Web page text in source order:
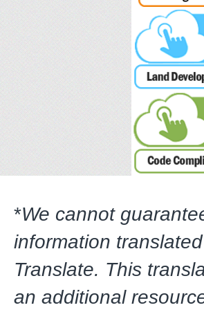
*We cannot
information
Translate. This
an additional